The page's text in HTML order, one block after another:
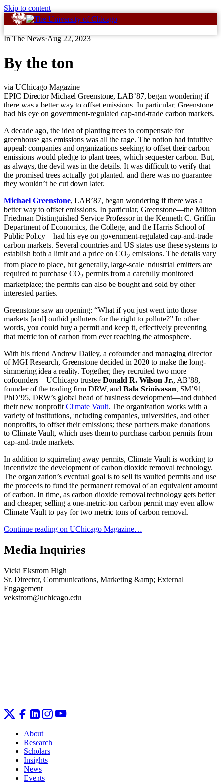
Skip to content
In The News·Aug 22, 2023
By the ton
via UChicago Magazine
EPIC Director Michael Greenstone, LAB’87, began wondering if
there was a better way to offset emissions. In particular, Greenstone
had his eye on government-regulated cap-and-trade carbon markets.
A decade ago, the idea of planting trees to compensate for
greenhouse gas emissions was all the rage. The notion had intuitive
appeal: companies and organizations seeking to offset their carbon
emissions would pledge to plant trees, which sequester carbon. But,
as always, the devil was in the details. It was difficult to verify that
the promised trees actually got planted, and there was no guarantee
they wouldn’t be cut down later.
Michael Greenstone, LAB’87, began wondering if there was a
better way to offset emissions. In particular, Greenstone—the Milton
Friedman Distinguished Service Professor in the Kenneth C. Griffin
Department of Economics, the College, and the Harris School of
Public Policy—had his eye on government-regulated cap-and-trade
carbon markets. Several countries and US states use these systems to
establish both a limit and a price on CO2 emissions. The details vary
from place to place, but generally, large-scale industrial emitters are
required to purchase CO2 permits from a carefully monitored
marketplace; the permits can also be bought and sold by other
interested parties.
Greenstone saw an opening: “What if you just went into those
markets [and] outbid polluters for the right to pollute?” In other
words, you could buy a permit and keep it, effectively preventing
that metric ton of carbon from ever reaching the atmosphere.
With his friend Andrew Dailey, a cofounder and managing director
of MGI Research, Greenstone decided in 2020 to make the long-
simmering idea a reality. Together, they recruited two more
cofounders—UChicago trustee Donald R. Wilson Jr., AB’88,
founder of the trading firm DRW, and Bala Srinivasan, SM’91,
PhD’95, DRW’s global head of business development—and dubbed
their new nonprofit Climate Vault. The organization works with a
variety of institutions, including companies, universities, and other
nonprofits, to offset their emissions; these partners make donations
to Climate Vault, which uses them to purchase carbon permits from
cap-and-trade markets.
In addition to squirreling away permits, Climate Vault is working to
incentivize the development of carbon dioxide removal technology.
The organization’s eventual goal is to sell its vaulted permits and use
the proceeds to fund the permanent removal of an equivalent amount
of carbon. In time, as carbon dioxide removal technology gets better
and cheaper, selling a one-metric-ton carbon permit may even allow
Climate Vault to pay for two metric tons of carbon removal.
Continue reading on UChicago Magazine…
Media Inquiries
Vicki Ekstrom High
Sr. Director, Communications, Marketing &amp; External
Engagement
vekstrom@uchicago.edu
About
Research
Scholars
Insights
News
Events